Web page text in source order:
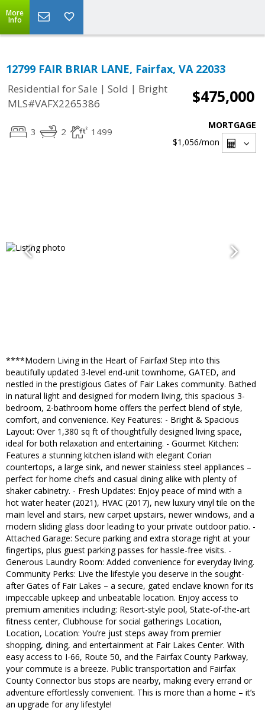
More
Info
12799 FAIR BRIAR LANE, Fairfax, VA 22033
Residential for Sale | Sold | Bright
MLS#VAFX2265386
$475,000
3 2 1499
MORTGAGE
$1,056/mon
****Modern Living in the Heart of Fairfax! Step into this
beautifully updated 3-level end-unit townhome, GATED, and
nestled in the prestigious Gates of Fair Lakes community. Bathed
in natural light and designed for modern living, this spacious 3-
bedroom, 2-bathroom home offers the perfect blend of style,
comfort, and convenience. Key Features: - Bright & Spacious
Layout: Over 1,380 sq ft of thoughtfully designed living space,
ideal for both relaxation and entertaining. - Gourmet Kitchen:
Features a stunning kitchen island with elegant Corian
countertops, a large sink, and newer stainless steel appliances –
perfect for home chefs and casual dining alike with plenty of
shaker cabinetry. - Fresh Updates: Enjoy peace of mind with a
hot water heater (2021), HVAC (2017), new luxury vinyl tile on the
main level and stairs, new carpet upstairs, newer windows, and a
modern sliding glass door leading to your private outdoor patio. -
Attached Garage: Secure parking and extra storage right at your
fingertips, plus guest parking passes for hassle-free visits. -
Generous Laundry Room: Added convenience for everyday living.
Community Perks: Live the lifestyle you deserve in the sought-
after Gates of Fair Lakes – a secure, gated enclave known for its
impeccable upkeep and unbeatable location. Enjoy access to
premium amenities including: Resort-style pool, State-of-the-art
fitness center, Clubhouse for social gatherings Location,
Location, Location: You’re just steps away from premier
shopping, dining, and entertainment at Fair Lakes Center. With
easy access to I-66, Route 50, and the Fairfax County Parkway,
your commute is a breeze. Public transportation and Fairfax
County Connector bus stops are nearby, making every errand or
adventure effortlessly convenient. This is more than a home – it’s
an upgrade for any lifestyle!